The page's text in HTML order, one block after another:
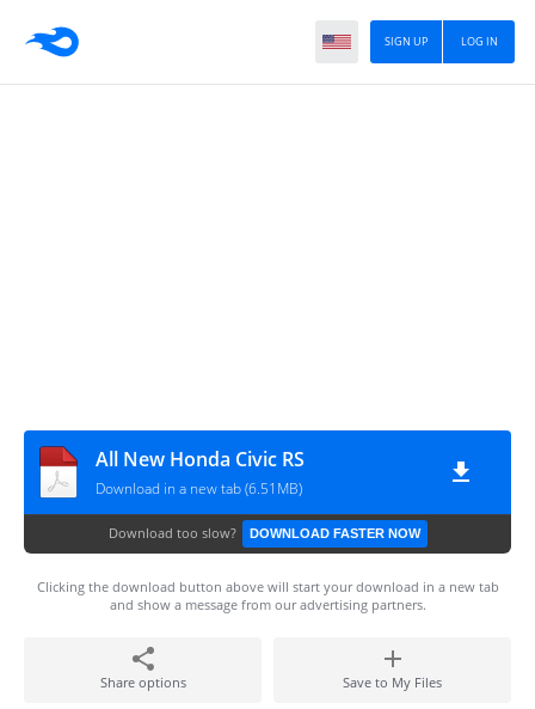
LOG IN
SIGN UP
All New Honda Civic RS
Download in a new tab (6.51MB)
Download too slow? DOWNLOAD FASTER NOW
Clicking the download button above will start your download in a new tab
and show a message from our advertising partners.
Share options Save to My Files